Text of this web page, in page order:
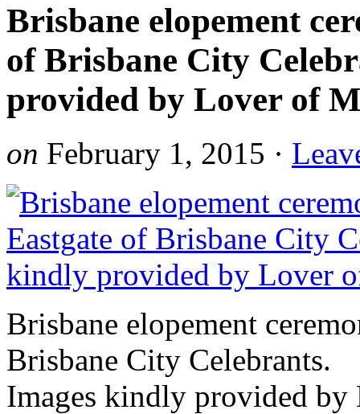
Brisbane elopement
of Brisbane City
provided by Lover of
on February 1, 2015 ·
Brisbane elopement
Brisbane City Celebrants.
Images kindly provided